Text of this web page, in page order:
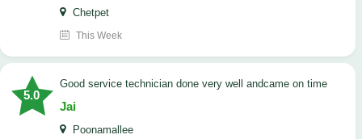
Chetpet
This Week
5.0
good service technician done very well andcame on time
Jai
Poonamallee